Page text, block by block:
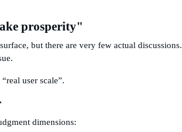
prosperity"
but there are very few actual discussions.
user scale”.
dimensions: